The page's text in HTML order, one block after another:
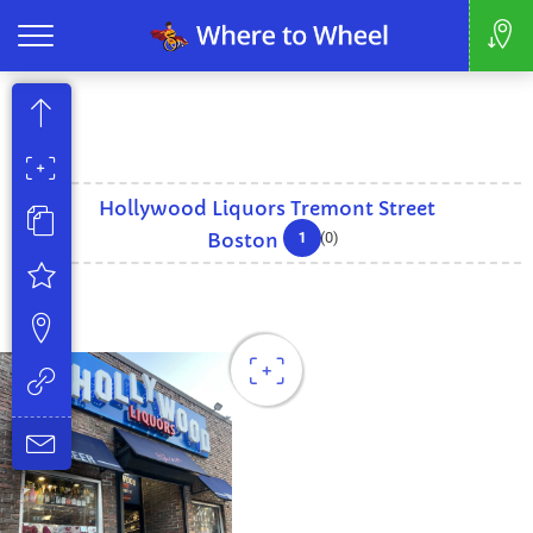
Hollywood Liquors Tremont Street
Boston
1 (0)